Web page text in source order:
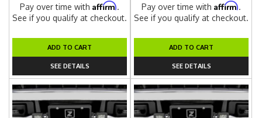
Pay over time withAffirm.
See if you qualify at checkout.
ADD TO CART
SEE DETAILS
Pay over time withAffirm.
See if you qualify at checkout.
ADD TO CART
SEE DETAILS